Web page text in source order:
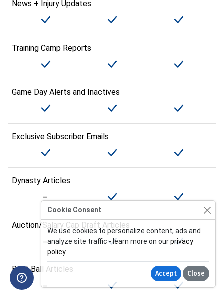
News + Injury Updates
Training Camp Reports
Game Day Alerts and Inactives
Exclusive Subscriber Emails
Dynasty Articles
Auction/Salary Cap Draft Articles
Best Ball Articles
Cookie Consent
We use cookies to personalize content, ads and
analyze site traffic - learn more on ourprivacy
policy.
Accept Close